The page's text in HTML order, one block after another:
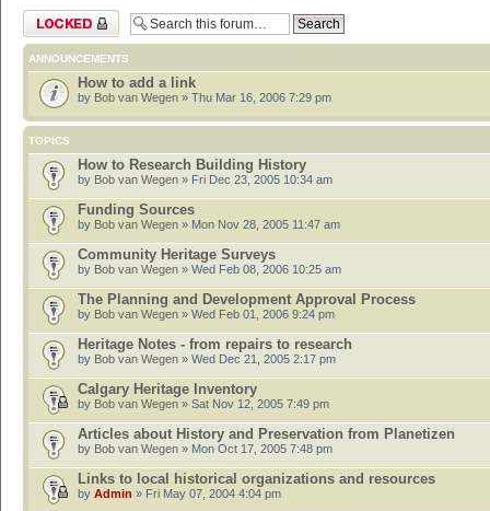
Forum locked
ANNOUNCEMENTS
How to add a link
by Bob van Wegen » Thu Mar 16, 2006 7:29 pm
TOPICS
How to Research Building History
by Bob van Wegen » Fri Dec 23, 2005 10:34 am
Funding Sources
by Bob van Wegen » Mon Nov 28, 2005 11:47 am
Community Heritage Surveys
by Bob van Wegen » Wed Feb 08, 2006 10:25 am
The Planning and Development Approval Process
by Bob van Wegen » Wed Feb 01, 2006 9:24 pm
Heritage Notes - from repairs to research
by Bob van Wegen » Wed Dec 21, 2005 2:17 pm
Calgary Heritage Inventory
by Bob van Wegen » Sat Nov 12, 2005 7:49 pm
Articles about History and Preservation from Planetizen
by Bob van Wegen » Mon Oct 17, 2005 7:48 pm
Links to local historical organizations and resources
by Admin » Fri May 07, 2004 4:04 pm